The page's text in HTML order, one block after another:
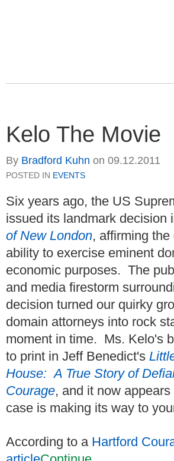
Kelo The Movie
By Bradford Kuhn on 09.12.2011
POSTED IN EVENTS
Six years ago, the US
issued its landmark decision
of New London, affirming
ability to exercise eminent
economic purposes. The
and media firestorm
decision turned our quirky
domain attorneys into rock
moment in time. Ms. Kelo's
to print in Jeff Benedict's
House: A True Story of
Courage, and it now
case is making its way to
According to a Hartford